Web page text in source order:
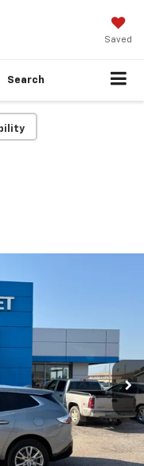
Saved
Search